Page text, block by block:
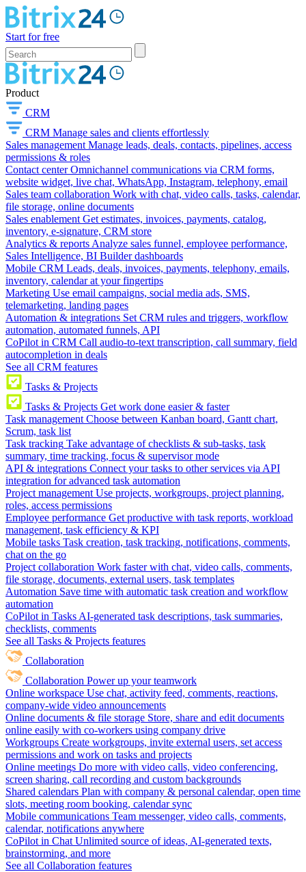
Start for free
Product
CRM
CRM Manage sales and clients effortlessly
Sales management Manage leads, deals, contacts, pipelines, access
permissions & roles
Contact center Omnichannel communications via CRM forms,
website widget, live chat, WhatsApp, Instagram, telephony, email
Sales team collaboration Work with chat, video calls, tasks, calendar,
file storage, online documents
Sales enablement Get estimates, invoices, payments, catalog,
inventory, e-signature, CRM store
Analytics & reports Analyze sales funnel, employee performance,
Sales Intelligence, BI Builder dashboards
Mobile CRM Leads, deals, invoices, payments, telephony, emails,
inventory, calendar at your fingertips
Marketing Use email campaigns, social media ads, SMS,
telemarketing, landing pages
Automation & integrations Set CRM rules and triggers, workflow
automation, automated funnels, API
CoPilot in CRM Call audio-to-text transcription, call summary, field
autocompletion in deals
See all CRM features
Tasks & Projects
Tasks & Projects Get work done easier & faster
Task management Choose between Kanban board, Gantt chart,
Scrum, task list
Task tracking Take advantage of checklists & sub-tasks, task
summary, time tracking, focus & supervisor mode
API & integrations Connect your tasks to other services via API
integration for advanced task automation
Project management Use projects, workgroups, project planning,
roles, access permissions
Employee performance Get productive with task reports, workload
management, task efficiency & KPI
Mobile tasks Task creation, task tracking, notifications, comments,
chat on the go
Project collaboration Work faster with chat, video calls, comments,
file storage, documents, external users, task templates
Automation Save time with automatic task creation and workflow
automation
CoPilot in Tasks AI-generated task descriptions, task summaries,
checklists, comments
See all Tasks & Projects features
Collaboration
Collaboration Power up your teamwork
Online workspace Use chat, activity feed, comments, reactions,
company-wide video announcements
Online documents & file storage Store, share and edit documents
online easily with co-workers using company drive
Workgroups Create workgroups, invite external users, set access
permissions and work on tasks and projects
Online meetings Do more with video calls, video conferencing,
screen sharing, call recording and custom backgrounds
Shared calendars Plan with company & personal calendar, open time
slots, meeting room booking, calendar sync
Mobile communications Team messenger, video calls, comments,
calendar, notifications anywhere
CoPilot in Chat Unlimited source of ideas, AI-generated texts,
brainstorming, and more
See all Collaboration features